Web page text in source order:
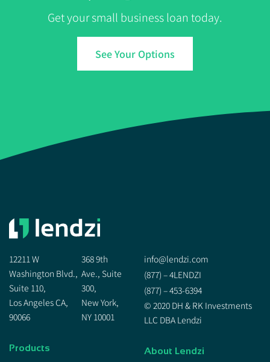
Get your small business loan today.
See Your Options
12211 W
Washington Blvd.,
Suite 110,
Los Angeles CA,
90066
368 9th
Ave., Suite
300,
New York,
NY 10001
Products
info@lendzi.com
(877) – 4LENDZI
(877) – 453-6394
© 2020 DH & RK Investments
LLC DBA Lendzi
About Lendzi